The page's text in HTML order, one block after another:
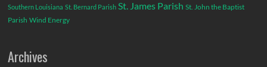
Southern Louisiana St. Bernard Parish St. James Parish St. John the Baptist
Parish Wind Energy
Archives